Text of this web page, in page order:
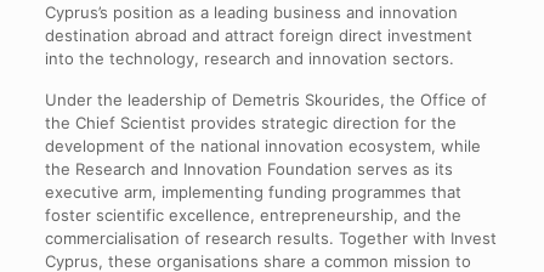
Cyprus’s position as a leading business and innovation
destination abroad and attract foreign direct investment
into the technology, research and innovation sectors.
Under the leadership of Demetris Skourides, the Office of
the Chief Scientist provides strategic direction for the
development of the national innovation ecosystem, while
the Research and Innovation Foundation serves as its
executive arm, implementing funding programmes that
foster scientific excellence, entrepreneurship, and the
commercialisation of research results. Together with Invest
Cyprus, these organisations share a common mission to